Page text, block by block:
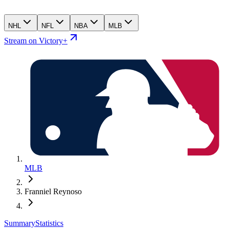
NHL NFL NBA MLB
Stream on Victory+
MLB
Franniel Reynoso
SummaryStatistics